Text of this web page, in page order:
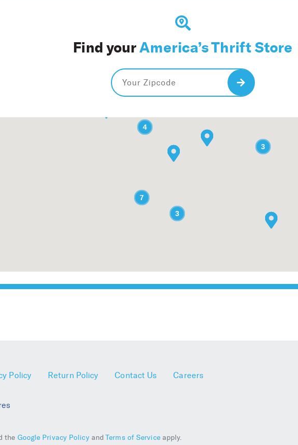
Find yourAmerica’s Thrift Store
3
4
7
3
3
4
7
3
Search
Policy Return Policy Contact Us Careers
the Google Privacy PolicyandTerms of Serviceapply.